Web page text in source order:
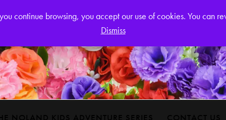
continue browsing, you accept our use of cookies. You can
Dismiss
Login or